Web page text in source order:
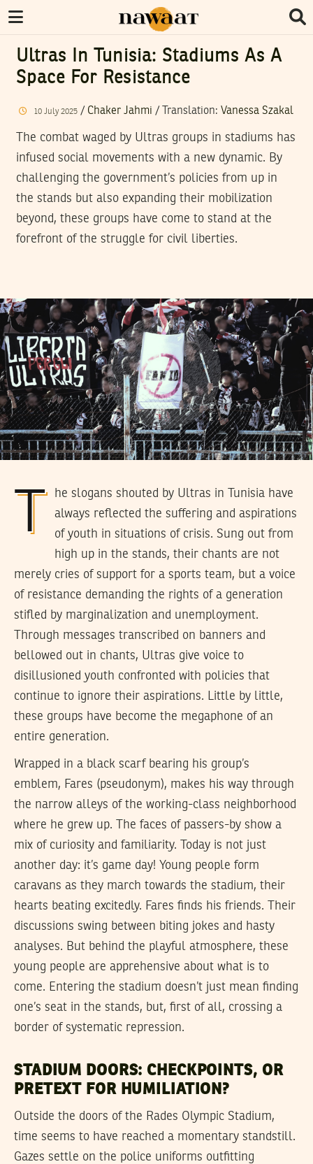
Ultras In Tunisia: Stadiums As A
Space For Resistance
10 July 2025/ Chaker Jahmi / Translation: Vanessa Szakal
The combat waged by Ultras groups in stadiums has
infused social movements with a new dynamic. By
challenging the government’s policies from up in
the stands but also expanding their mobilization
beyond, these groups have come to stand at the
forefront of the struggle for civil liberties.
The slogans shouted by Ultras in Tunisia have
always reflected the suffering and aspirations
of youth in situations of crisis. Sung out from
high up in the stands, their chants are not
merely cries of support for a sports team, but a voice
of resistance demanding the rights of a generation
stifled by marginalization and unemployment.
Through messages transcribed on banners and
bellowed out in chants, Ultras give voice to
disillusioned youth confronted with policies that
continue to ignore their aspirations. Little by little,
these groups have become the megaphone of an
entire generation.
Wrapped in a black scarf bearing his group’s
emblem, Fares (pseudonym), makes his way through
the narrow alleys of the working-class neighborhood
where he grew up. The faces of passers-by show a
mix of curiosity and familiarity. Today is not just
another day: it’s game day! Young people form
caravans as they march towards the stadium, their
hearts beating excitedly. Fares finds his friends. Their
discussions swing between biting jokes and hasty
analyses. But behind the playful atmosphere, these
young people are apprehensive about what is to
come. Entering the stadium doesn’t just mean finding
one’s seat in the stands, but, first of all, crossing a
border of systematic repression.
STADIUM DOORS: CHECKPOINTS, OR
PRETEXT FOR HUMILIATION?
Outside the doors of the Rades Olympic Stadium,
time seems to have reached a momentary standstill.
Gazes settle on the police uniforms outfitting